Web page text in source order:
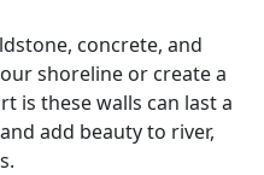
concrete, and
shoreline or create a
is these walls can last a
add beauty to river,